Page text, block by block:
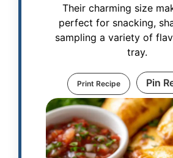
Their charming size
perfect for snacking,
sampling a variety of
tray.
Print Recipe Pin